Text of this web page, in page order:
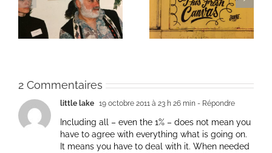
Une toile fraîche
Un bouquet d’écriture
et méditation
2 Commentaires
little lake 19 octobre 2011 à 23 h 26 min - Répondre
Including all – even the 1% – does not mean you
have to agree with everything what is going on.
It means you have to deal with it. When needed